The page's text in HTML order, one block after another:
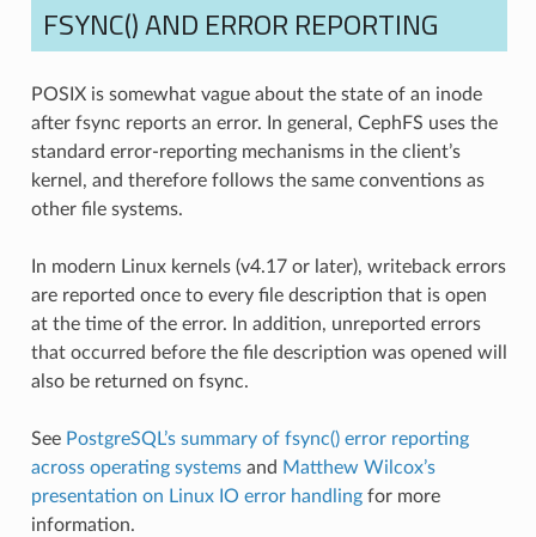
FSYNC() AND ERROR REPORTING
POSIX is somewhat vague about the state of an inode
after fsync reports an error. In general, CephFS uses the
standard error-reporting mechanisms in the client’s
kernel, and therefore follows the same conventions as
other file systems.
In modern Linux kernels (v4.17 or later), writeback errors
are reported once to every file description that is open
at the time of the error. In addition, unreported errors
that occurred before the file description was opened will
also be returned on fsync.
See PostgreSQL’s summary of fsync() error reporting
across operating systemsand Matthew Wilcox’s
presentation on Linux IO error handlingfor more
information.